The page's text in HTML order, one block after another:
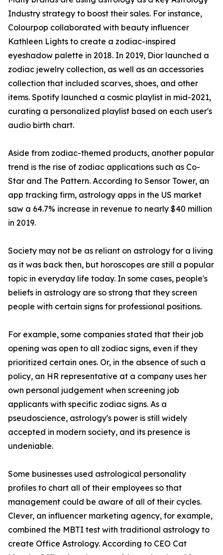
Industry strategy to boost their sales. For instance,
Colourpop collaborated with beauty influencer
Kathleen Lights to create a zodiac-inspired
eyeshadow palette in 2018. In 2019, Dior launched a
zodiac jewelry collection, as well as an accessories
collection that included scarves, shoes, and other
items. Spotify launched a cosmic playlist in mid-2021,
curating a personalized playlist based on each user's
audio birth chart.
Aside from zodiac-themed products, another popular
trend is the rise of zodiac applications such as Co-
Star and The Pattern. According to Sensor Tower, an
app tracking firm, astrology apps in the US market
saw a 64.7% increase in revenue to nearly $40 million
in 2019.
Society may not be as reliant on astrology for a living
as it was back then, but horoscopes are still a popular
topic in everyday life today. In some cases, people's
beliefs in astrology are so strong that they screen
people with certain signs for professional positions.
For example, some companies stated that their job
opening was open to all zodiac signs, even if they
prioritized certain ones. Or, in the absence of such a
policy, an HR representative at a company uses her
own personal judgement when screening job
applicants with specific zodiac signs. As a
pseudoscience, astrology's power is still widely
accepted in modern society, and its presence is
undeniable.
Some businesses used astrological personality
profiles to chart all of their employees so that
management could be aware of all of their cycles.
Clever, an influencer marketing agency, for example,
combined the MBTI test with traditional astrology to
create Office Astrology. According to CEO Cat